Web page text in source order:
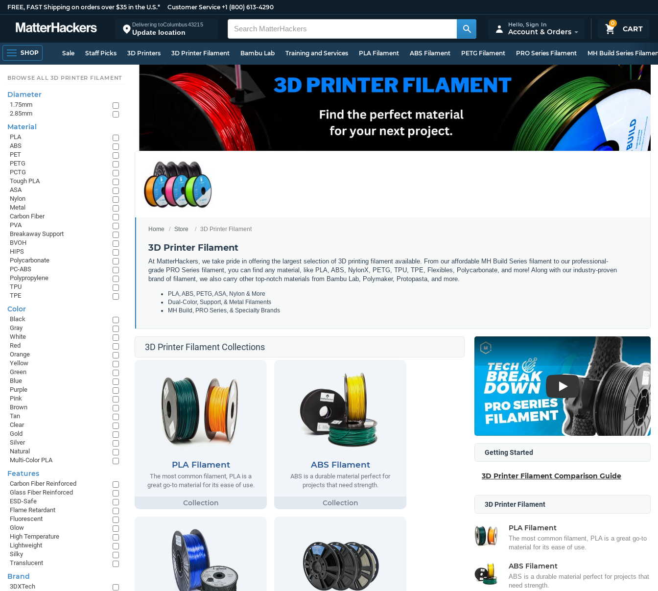
FREE, FAST Shipping on orders over $35 in the U.S.* Customer Service +1 (800) 613-4290
Delivering toColumbus43215
Update location
0
CART
Hello,Sign In
Account & Orders
SHOP Sale Staff Picks 3D Printers 3D Printer Filament Bambu Lab Training and Services PLA Filament ABS Filament PETG Filament PRO Series Filament MH Build Series
Home Store 3D Printer Filament
3D Printer Filament
At MatterHackers, we take pride in offering the largest selection of 3D printing filament available. From our affordable MH Build Series filament to our professional-
grade PRO Series filament, you can find any material, like PLA, ABS, NylonX, PETG, TPU, TPE, Flexibles, Polycarbonate, and more! Along with our industry-proven
brand of filament, we also carry other top-notch materials from Bambu Lab, Polymaker, Protopasta, and more.
PLA, ABS, PETG, ASA, Nylon & More
Dual-Color, Support, & Metal Filaments
MH Build, PRO Series, & Specialty Brands
3D Printer Filament Collections
PLA Filament
The most common filament, PLA is a
great go-to material for its ease of use.
ABS Filament
ABS is a durable material perfect for
projects that need strength.
Play
Getting Started
3D Printer Filament Comparison Guide
3D Printer Filament
PLA Filament
The most common filament, PLA is a great go-to
material for its ease of use.
ABS Filament
ABS is a durable material perfect for projects that
need strength.
BROWSE ALL 3D PRINTER FILAMENT
Diameter
1.75mm
2.85mm
Material
PLA
ABS
PET
PETG
PCTG
Tough PLA
ASA
Nylon
Metal
Carbon Fiber
PVA
Breakaway Support
BVOH
HIPS
Polycarbonate
PC-ABS
Polypropylene
TPU
TPE
Color
Black
Gray
White
Red
Orange
Yellow
Green
Blue
Purple
Pink
Brown
Tan
Clear
Gold
Silver
Natural
Multi-Color PLA
Features
Carbon Fiber Reinforced
Glass Fiber Reinforced
ESD-Safe
Flame Retardant
Fluorescent
Glow
High Temperature
Lightweight
Silky
Translucent
Brand
3DXTech